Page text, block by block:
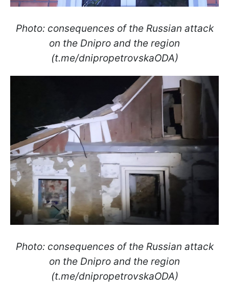
Photo: consequences of the Russian attack
on the Dnipro and the region
(t.me/dnipropetrovskaODA)
Photo: consequences of the Russian attack
on the Dnipro and the region
(t.me/dnipropetrovskaODA)